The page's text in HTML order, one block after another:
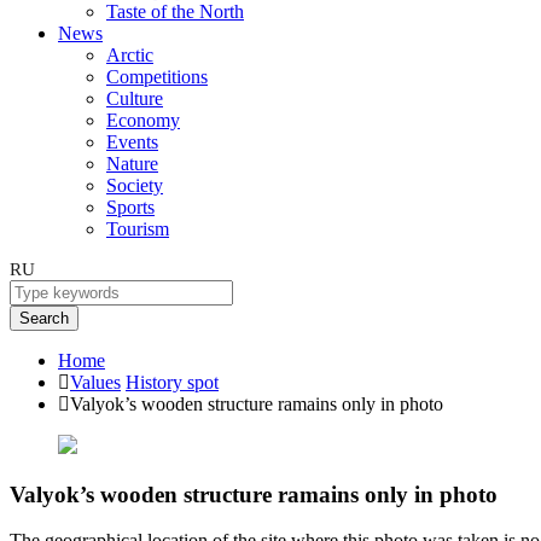
Taste of the North
News
Arctic
Competitions
Culture
Economy
Events
Nature
Society
Sports
Tourism
RU
Search
Home
Values History spot
Valyok’s wooden structure ramains only in photo
Valyok’s wooden structure ramains only in photo